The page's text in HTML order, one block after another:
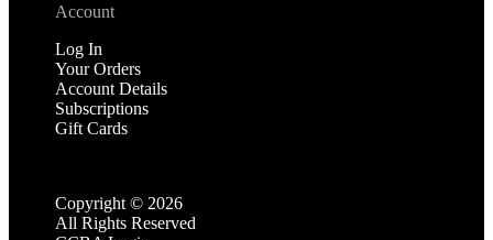
Account
Log In
Your Orders
Account Details
Subscriptions
Gift Cards
Copyright © 2026
All Rights Reserved